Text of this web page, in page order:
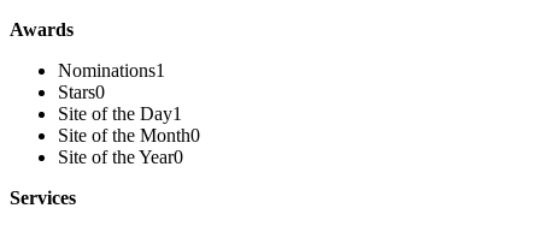
Awards
Nominations1
Stars0
Site of the Day1
Site of the Month0
Site of the Year0
Services